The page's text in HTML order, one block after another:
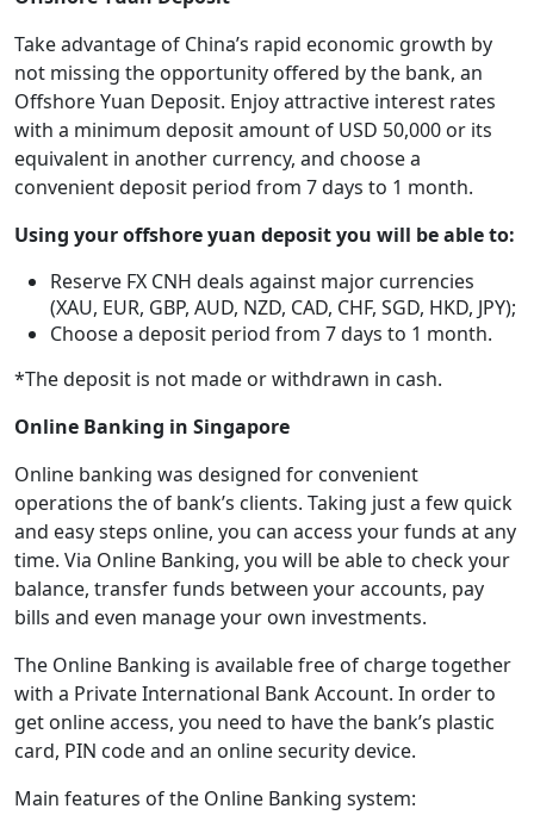
Take advantage of China’s rapid economic growth by
not missing the opportunity offered by the bank, an
Offshore Yuan Deposit. Enjoy attractive interest rates
with a minimum deposit amount of USD 50,000 or its
equivalent in another currency, and choose a
convenient deposit period from 7 days to 1 month.
Using your offshore yuan deposit you will be able to:
Reserve FX CNH deals against major currencies
(XAU, EUR, GBP, AUD, NZD, CAD, CHF, SGD, HKD, JPY);
Choose a deposit period from 7 days to 1 month.
*The deposit is not made or withdrawn in cash.
Online Banking in Singapore
Online banking was designed for convenient
operations the of bank’s clients. Taking just a few quick
and easy steps online, you can access your funds at any
time. Via Online Banking, you will be able to check your
balance, transfer funds between your accounts, pay
bills and even manage your own investments.
The Online Banking is available free of charge together
with a Private International Bank Account. In order to
get online access, you need to have the bank’s plastic
card, PIN code and an online security device.
Main features of the Online Banking system: